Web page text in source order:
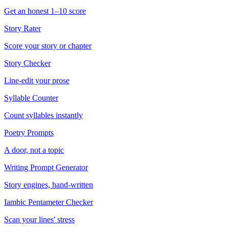
Get an honest 1–10 score
Story Rater
Score your story or chapter
Story Checker
Line-edit your prose
Syllable Counter
Count syllables instantly
Poetry Prompts
A door, not a topic
Writing Prompt Generator
Story engines, hand-written
Iambic Pentameter Checker
Scan your lines' stress